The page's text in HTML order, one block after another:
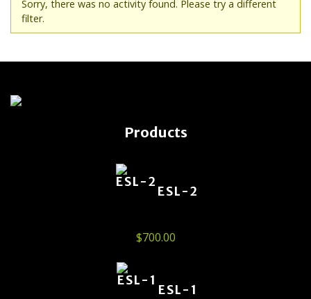
Sorry, there was no activity found. Please try a different
filter.
Products
ESL-2
$700.00
ESL-1